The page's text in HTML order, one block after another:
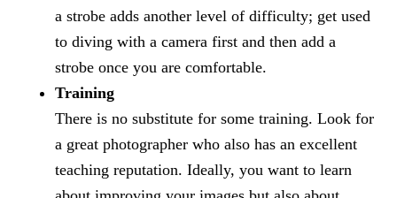
a strobe adds another level of difficulty; get used
to diving with a camera first and then add a
strobe once you are comfortable.
Training
There is no substitute for some training. Look for
a great photographer who also has an excellent
teaching reputation. Ideally, you want to learn